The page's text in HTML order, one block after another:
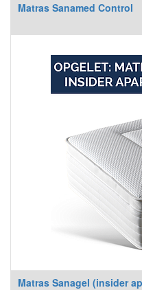
Matras Sanamed Control
Matras Sanagel (insider